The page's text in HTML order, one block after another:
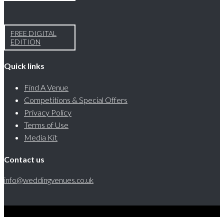
FREE DIGITAL
EDITION
Quick links
Find A Venue
Competitions & Special Offers
Privacy Policy
Terms of Use
Media Kit
Contact us
info@weddingvenues.co.uk